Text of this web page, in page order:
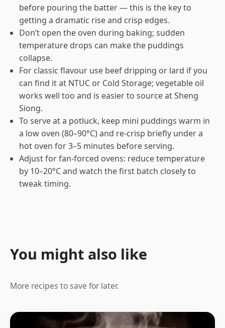
before pouring the batter — this is the key to
getting a dramatic rise and crisp edges.
Don’t open the oven during baking; sudden
temperature drops can make the puddings
collapse.
For classic flavour use beef dripping or lard if you
can find it at NTUC or Cold Storage; vegetable oil
works well too and is easier to source at Sheng
Siong.
To serve at a potluck, keep mini puddings warm in
a low oven (80–90°C) and re-crisp briefly under a
hot oven for 3–5 minutes before serving.
Adjust for fan-forced ovens: reduce temperature
by 10–20°C and watch the first batch closely to
tweak timing.
You might also like
More recipes to save for later.